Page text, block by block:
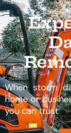
When storm
home or
you can trust